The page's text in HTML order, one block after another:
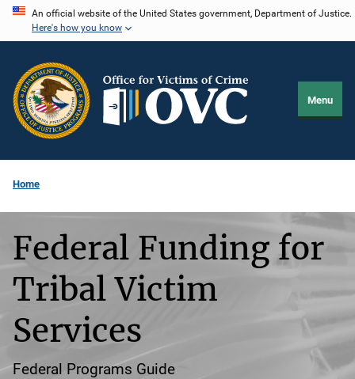
Skip
content
An official website of the United States government, Department of Justice.
Here's how you know
Menu
Home
Federal Funding for
Tribal Victim
Services
Federal Programs Guide